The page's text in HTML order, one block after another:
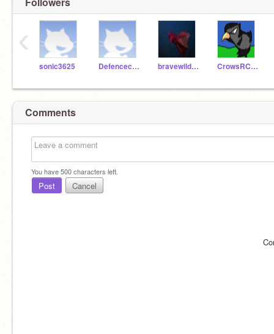
sonic3625 Defencecheetah bravewilderness2 CrowsRCoolerThanU
‹
Comments
You have500characters left.
Post Cancel